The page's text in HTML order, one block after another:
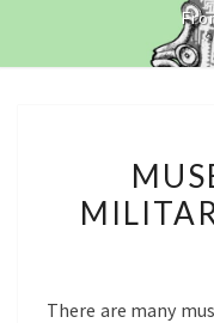
There are many